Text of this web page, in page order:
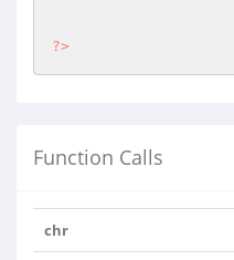
?>
Function Calls
chr